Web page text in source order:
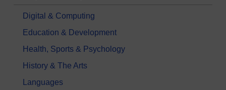
Digital & Computing
Education & Development
Health, Sports & Psychology
History & The Arts
Languages